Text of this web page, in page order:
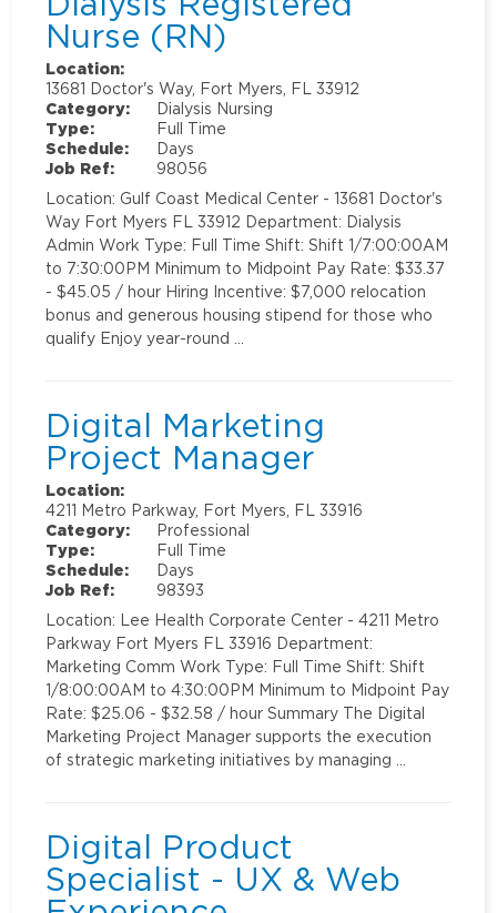
Nurse (RN)
Location:
13681 Doctor's Way, Fort Myers, FL 33912
Category:
Dialysis Nursing
Type:
Full Time
Schedule:
Days
Job Ref:
98056
Location: Gulf Coast Medical Center - 13681 Doctor's
Way Fort Myers FL 33912 Department: Dialysis
Admin Work Type: Full Time Shift: Shift 1/7:00:00AM
to 7:30:00PM Minimum to Midpoint Pay Rate: $33.37
- $45.05 / hour Hiring Incentive: $7,000 relocation
bonus and generous housing stipend for those who
qualify Enjoy year-round …
Digital Marketing
Project Manager
Location:
4211 Metro Parkway, Fort Myers, FL 33916
Category:
Professional
Type:
Full Time
Schedule:
Days
Job Ref:
98393
Location: Lee Health Corporate Center - 4211 Metro
Parkway Fort Myers FL 33916 Department:
Marketing Comm Work Type: Full Time Shift: Shift
1/8:00:00AM to 4:30:00PM Minimum to Midpoint Pay
Rate: $25.06 - $32.58 / hour Summary The Digital
Marketing Project Manager supports the execution
of strategic marketing initiatives by managing …
Digital Product
Specialist - UX & Web